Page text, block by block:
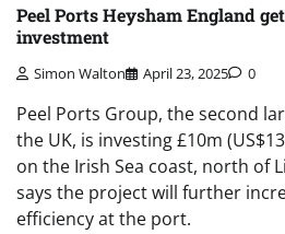
Peel Ports Heysham England
investment
Simon Walton April 23, 2025 0
Peel Ports Group, the second
the UK, is investing £10m
on the Irish Sea coast, north of
says the project will further
efficiency at the port.